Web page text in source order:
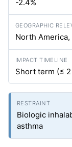
-2.4%
North America,
Short term (≤
Biologic
asthma